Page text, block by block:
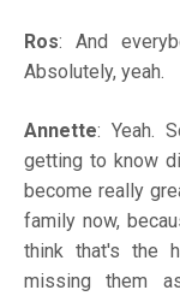
Ros: And
Absolutely, yeah.
Annette: Yeah.
getting to know
become really
family now,
think that's the
missing them